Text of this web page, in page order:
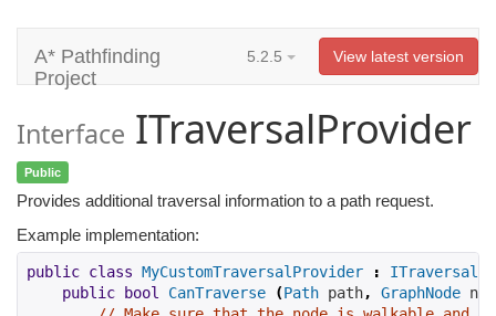
A* Pathfinding
Project
5.2.5 View latest version
Interface ITraversalProvider
Public
Provides additional traversal information to a path request.
Example implementation:
public class MyCustomTraversalProvider :
public
bool CanTraverse (Path path, GraphNode